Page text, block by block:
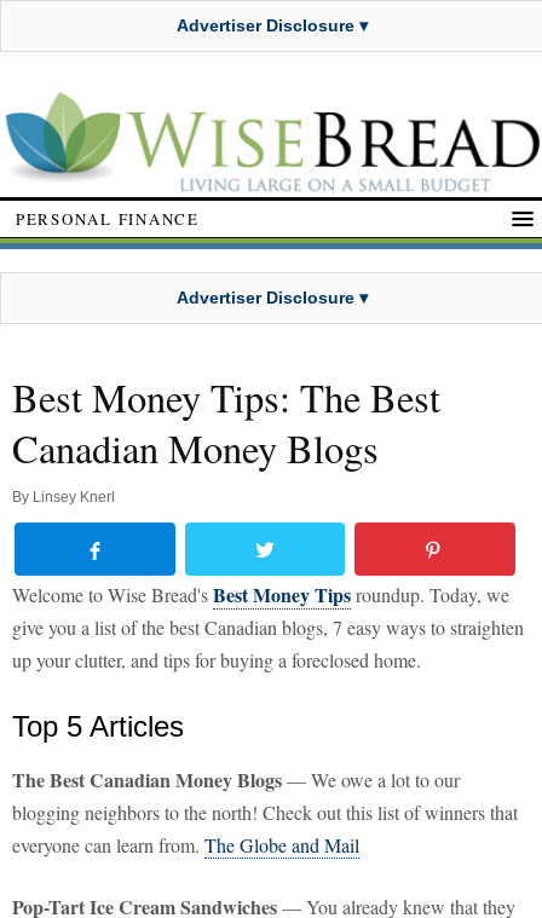
Advertiser Disclosure ▾
PERSONAL FINANCE
Advertiser Disclosure ▾
Best Money Tips: The Best
Canadian Money Blogs
By Linsey Knerl
Welcome to Wise Bread'sBest Money Tipsroundup. Today, we
give you a list of the best Canadian blogs, 7 easy ways to straighten
up your clutter, and tips for buying a foreclosed home.
Top 5 Articles
The Best Canadian Money Blogs— We owe a lot to our
blogging neighbors to the north! Check out this list of winners that
everyone can learn from. The Globe and Mail
Pop-Tart Ice Cream Sandwiches— You already knew that they